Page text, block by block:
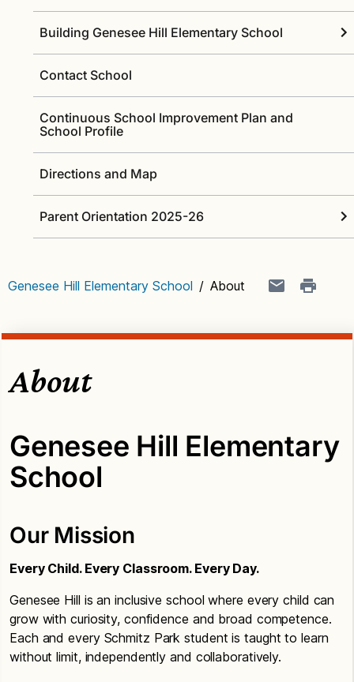
Building Genesee Hill Elementary School
Contact School
Continuous School Improvement Plan and
School Profile
Directions and Map
Parent Orientation 2025-26
Genesee Hill Elementary School / About
About
Genesee Hill Elementary
School
Our Mission
Every Child. Every Classroom. Every Day.
Genesee Hill is an inclusive school where every child can
grow with curiosity, confidence and broad competence.
Each and every Schmitz Park student is taught to learn
without limit, independently and collaboratively.